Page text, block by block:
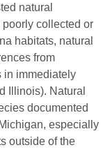
natural
collected or
habitats, natural
from
in immediately
Illinois). Natural
documented
especially
outside of the